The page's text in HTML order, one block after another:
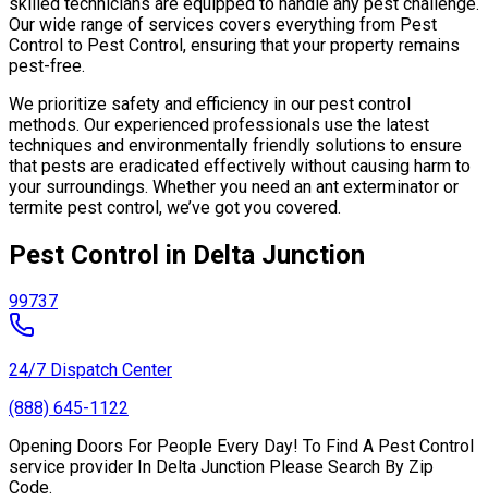
Our wide range of services covers everything from Pest
Control to Pest Control, ensuring that your property remains
pest-free.
We prioritize safety and efficiency in our pest control
methods. Our experienced professionals use the latest
techniques and environmentally friendly solutions to ensure
that pests are eradicated effectively without causing harm to
your surroundings. Whether you need an ant exterminator or
termite pest control, we’ve got you covered.
Pest Control in Delta Junction
99737
24/7 Dispatch Center
(888) 645-1122
Opening Doors For People Every Day! To Find A Pest Control
service provider In Delta Junction Please Search By Zip
Code.